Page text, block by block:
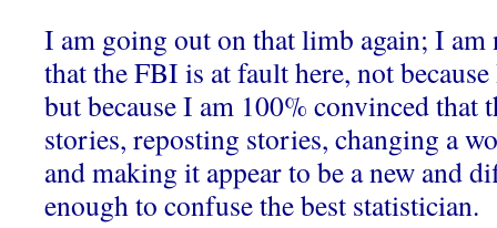
I am going out on that limb again; I
that the FBI is at fault here, not
but because I am 100% convinced that
stories, reposting stories, changing a
and making it appear to be a new and
enough to confuse the best statistician.